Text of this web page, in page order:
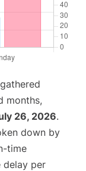
months,
26, 2026.
down by
time
delay per